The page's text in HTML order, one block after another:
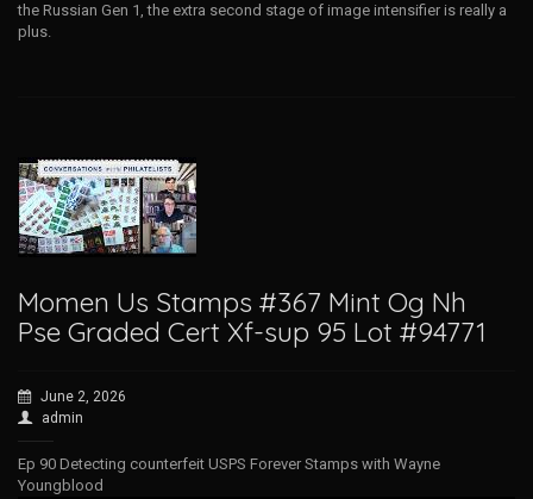
the Russian Gen 1, the extra second stage of image intensifier is really a
plus.
Momen Us Stamps #367 Mint Og Nh
Pse Graded Cert Xf-sup 95 Lot #94771
June 2, 2026
admin
Ep 90 Detecting counterfeit USPS Forever Stamps with Wayne
Youngblood